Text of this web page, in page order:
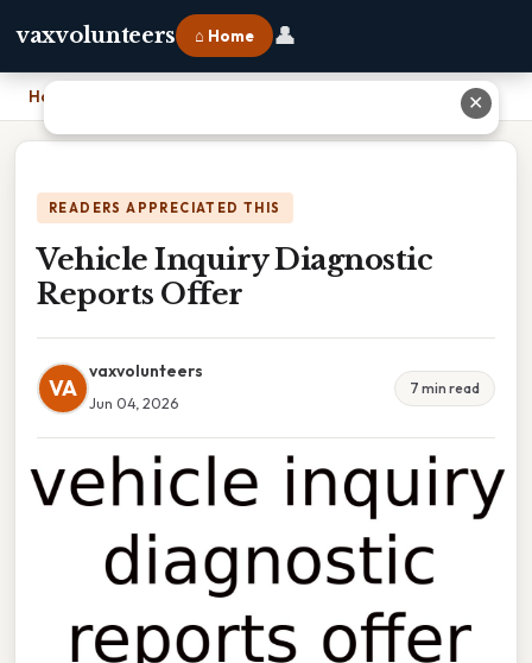
vaxvolunteers ⌂ Home 👤
Home
READERS APPRECIATED THIS
Vehicle Inquiry Diagnostic
Reports Offer
VA
vaxvolunteers
Jun 04, 2026
7 min read
✕